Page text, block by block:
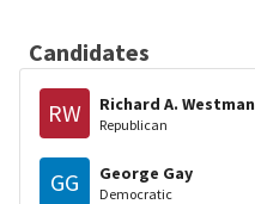
Candidates
RW Richard A. Westman
Republican
GG George Gay
Democratic